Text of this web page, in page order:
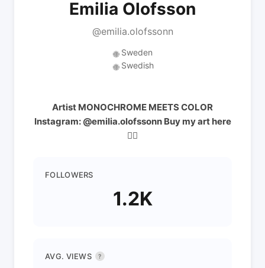
Emilia Olofsson
@emilia.olofssonn
🌐 Sweden
🌐 Swedish
Artist MONOCHROME MEETS COLOR
Instagram: @emilia.olofssonn Buy my art here
👇🏼
FOLLOWERS
1.2K
AVG. VIEWS ?